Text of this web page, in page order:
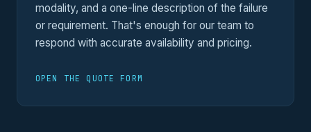
modality, and a one-line description of the failure
or requirement. That's enough for our team to
respond with accurate availability and pricing.
OPEN THE QUOTE FORM